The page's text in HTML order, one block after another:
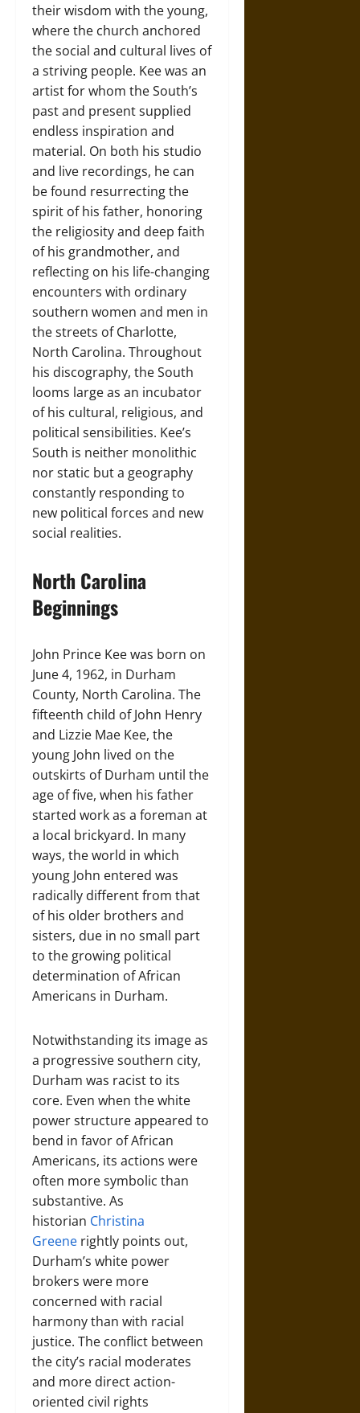
their wisdom with the young,
where the church anchored
the social and cultural lives of
a striving people. Kee was an
artist for whom the South’s
past and present supplied
endless inspiration and
material. On both his studio
and live recordings, he can
be found resurrecting the
spirit of his father, honoring
the religiosity and deep faith
of his grandmother, and
reflecting on his life-changing
encounters with ordinary
southern women and men in
the streets of Charlotte,
North Carolina. Throughout
his discography, the South
looms large as an incubator
of his cultural, religious, and
political sensibilities. Kee’s
South is neither monolithic
nor static but a geography
constantly responding to
new political forces and new
social realities.
North Carolina
Beginnings
John Prince Kee was born on
June 4, 1962, in Durham
County, North Carolina. The
fifteenth child of John Henry
and Lizzie Mae Kee, the
young John lived on the
outskirts of Durham until the
age of five, when his father
started work as a foreman at
a local brickyard. In many
ways, the world in which
young John entered was
radically different from that
of his older brothers and
sisters, due in no small part
to the growing political
determination of African
Americans in Durham.
Notwithstanding its image as
a progressive southern city,
Durham was racist to its
core. Even when the white
power structure appeared to
bend in favor of African
Americans, its actions were
often more symbolic than
substantive. As
historian Christina
Greene rightly points out,
Durham’s white power
brokers were more
concerned with racial
harmony than with racial
justice. The conflict between
the city’s racial moderates
and more direct action-
oriented civil rights